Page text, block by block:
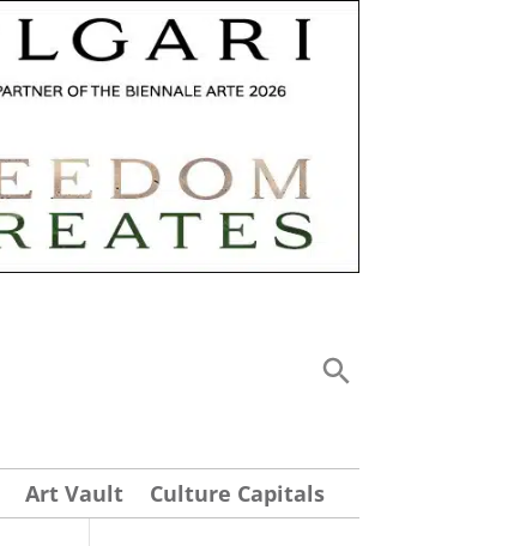
Art Vault Culture Capitals